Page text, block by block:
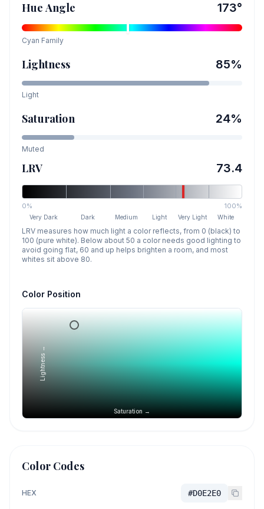
Hue Angle 173°
Cyan Family
Lightness 85%
Light
Saturation 24%
Muted
LRV 73.4
0% 100%
Very Dark Dark Medium Light Very Light White
LRV measures how much light a color reflects, from 0 (black) to
100 (pure white). Below about 50 a color needs good lighting to
avoid going flat, 60 and up helps brighten a room, and most
whites sit above 80.
Color Position
Saturation →
Lightness →
Color Codes
HEX #D0E2E0